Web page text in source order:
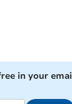
in your